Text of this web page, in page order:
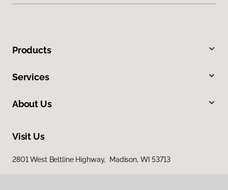
Products
Services
About Us
Visit Us
2801 West Beltline Highway, Madison, WI 53713